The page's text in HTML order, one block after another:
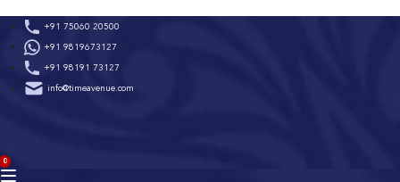
to
content
+91 75060 20500
+91 9819673127
+91 98191 73127
info@timeavenue.com
0
BAG